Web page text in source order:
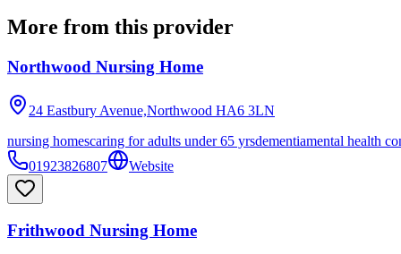
More from this provider
Northwood Nursing Home
24 Eastbury Avenue,Northwood HA6 3LN
nursing homescaring for adults under 65 yrsdementiamental health
01923826807
Website
Frithwood Nursing Home